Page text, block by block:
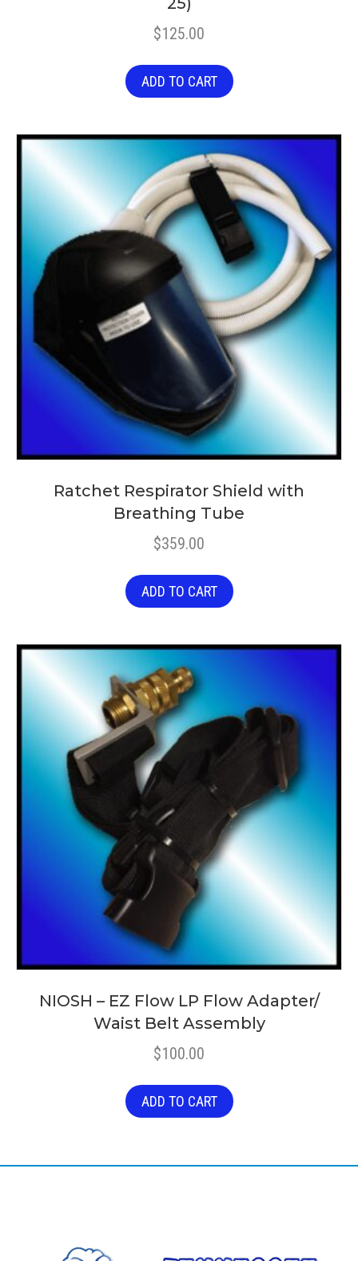
$125.00
ADD TO CART
Ratchet Respirator Shield with
Breathing Tube
$359.00
ADD TO CART
NIOSH – EZ Flow LP Flow Adapter/
Waist Belt Assembly
$100.00
ADD TO CART